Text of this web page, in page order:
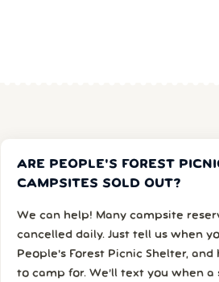
ARE PEOPLE'S FOREST
CAMPSITES SOLD OUT?
We can help! Many campsite
cancelled daily. Just tell us when
People's Forest Picnic Shelter,
to camp for. We’ll text you when